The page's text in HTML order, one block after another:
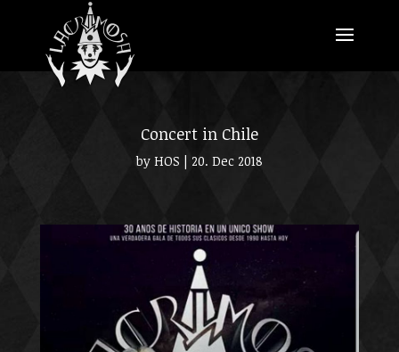
Concert in Chile
by HOS | 20. Dec 2018